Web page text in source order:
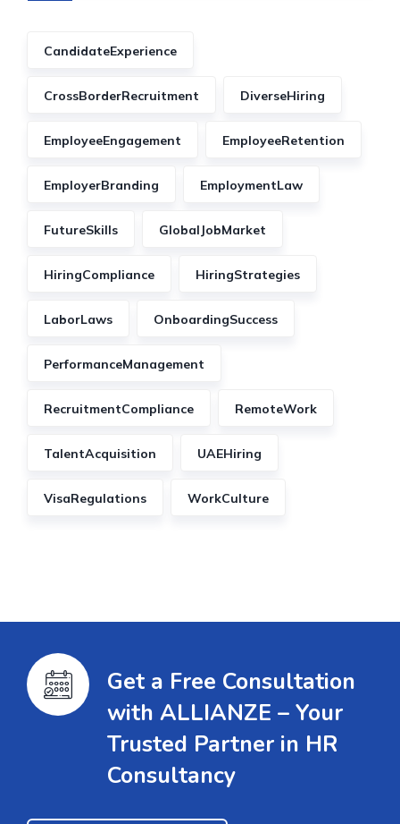
CandidateExperience
CrossBorderRecruitment DiverseHiring
EmployeeEngagement EmployeeRetention
EmployerBranding EmploymentLaw
FutureSkills GlobalJobMarket
HiringCompliance HiringStrategies
LaborLaws OnboardingSuccess
PerformanceManagement
RecruitmentCompliance RemoteWork
TalentAcquisition UAEHiring
VisaRegulations WorkCulture
Get a Free Consultation
with ALLIANZE – Your
Trusted Partner in HR
Consultancy